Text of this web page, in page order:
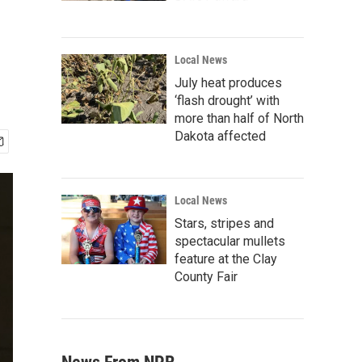
Local News
July heat produces
‘flash drought’ with
more than half of North
Dakota affected
Local News
Stars, stripes and
spectacular mullets
feature at the Clay
County Fair